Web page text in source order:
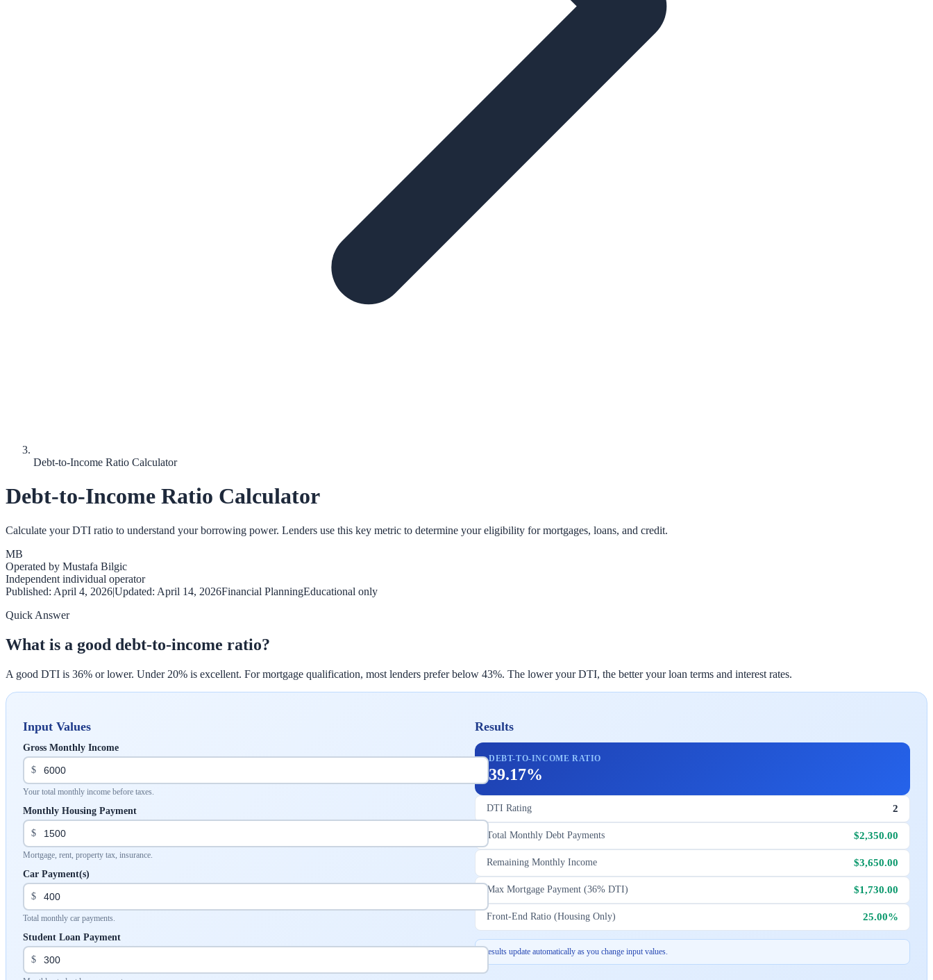
Debt-to-Income Ratio Calculator
Debt-to-Income Ratio Calculator
Calculate your DTI ratio to understand your borrowing power. Lenders use this key metric to determine your eligibility for mortgages, loans, and credit.
MB
Operated by Mustafa Bilgic
Independent individual operator
Published: April 4, 2026|Updated: April 14, 2026Financial PlanningEducational only
Quick Answer
What is a good debt-to-income ratio?
A good DTI is 36% or lower. Under 20% is excellent. For mortgage qualification, most lenders prefer below 43%. The lower your DTI, the better your loan terms and interest rates.
Input Values
Gross Monthly Income
$
Your total monthly income before taxes.
Monthly Housing Payment
$
Mortgage, rent, property tax, insurance.
Car Payment(s)
$
Total monthly car payments.
Student Loan Payment
$
Results
DEBT-TO-INCOME RATIO
39.17%
DTI Rating 2
Total Monthly Debt Payments $2,350.00
Remaining Monthly Income $3,650.00
Max Mortgage Payment (36% DTI) $1,730.00
Front-End Ratio (Housing Only) 25.00%
Results update automatically as you change input values.